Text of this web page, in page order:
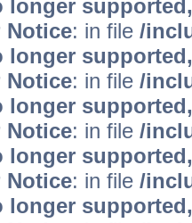
Notice: in file /
Notice: in file /
Notice: in file /
Notice: in file /